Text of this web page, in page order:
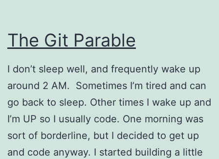
The Git Parable
I don’t sleep well, and frequently wake up
around 2 AM. Sometimes I’m tired and can
go back to sleep. Other times I wake up and
I’m UP so I usually code. One morning was
sort of borderline, but I decided to get up
and code anyway. I started building a little